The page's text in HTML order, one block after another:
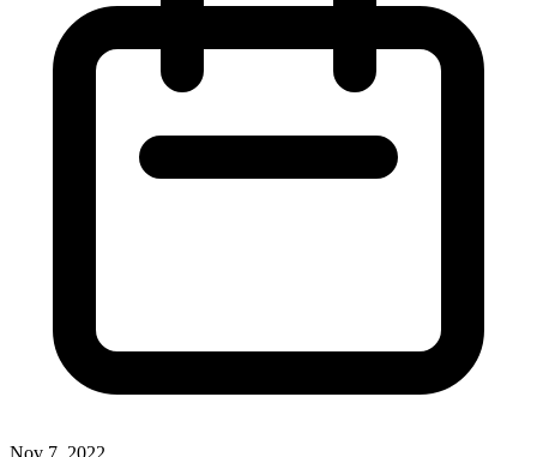
Nov 7, 2022